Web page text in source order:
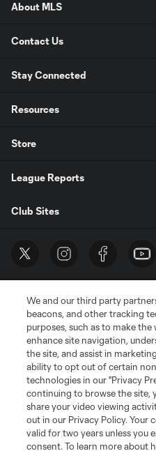
About MLS
Contact Us
Stay Connected
Resources
Store
League Reports
Club Sites
Terms of Service
Privacy Policy
Do Not Sell or Share My Personal
©2026 MLS. The Major League
registered trademarks of Major
and logos of MLS teams are
MLS or are used with the
is forbidden.
We and our third party
beacons, and other tracking
purposes, such as to make
enhance site navigation,
the site, and assist in
ability to opt out of certain
technologies in our "Privacy
continuing to browse the site,
share your video viewing
out in our Privacy Policy. Your
valid for two years unless you
consent. To learn more about